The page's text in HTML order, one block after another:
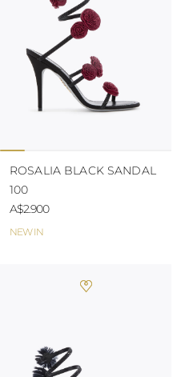
NEW IN
ROSALIA BLACK SANDAL
100
A$2.900